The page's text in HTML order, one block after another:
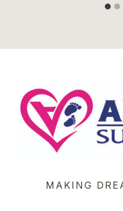
MAKING